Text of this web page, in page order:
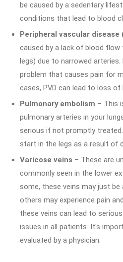
be caused by a sedentary
conditions that lead to blood
Peripheral vascular disease
caused by a lack of blood
legs) due to narrowed
problem that causes pain for
cases, PVD can lead to loss of
Pulmonary embolism – This
pulmonary arteries in your
serious if not promptly
start in the legs as a result of
Varicose veins – These are
commonly seen in the lower
some, these veins may just
others may experience pain
these veins can lead to
issues in all patients. It's
evaluated by a physician.